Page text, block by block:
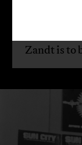
Zandt is to